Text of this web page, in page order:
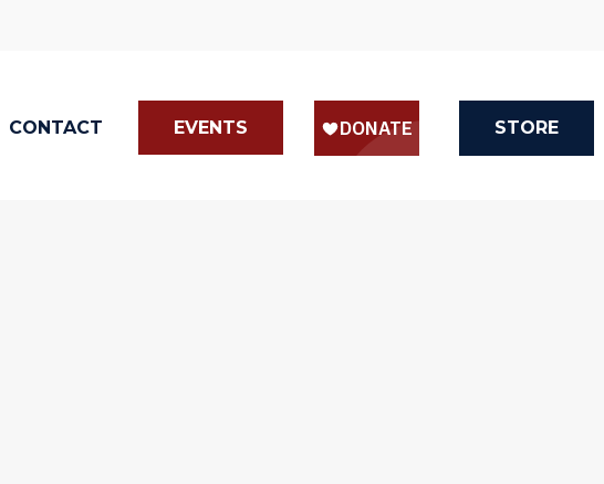
CONTACT EVENTS STORE